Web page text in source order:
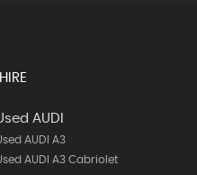
AUDI
AUDI A3
AUDI A3 Cabriolet